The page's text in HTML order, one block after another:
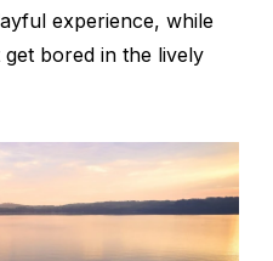
experience, while
bored in the lively